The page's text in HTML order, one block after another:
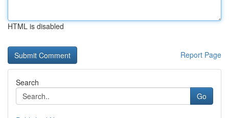
HTML is disabled
Report Page
Search
Go